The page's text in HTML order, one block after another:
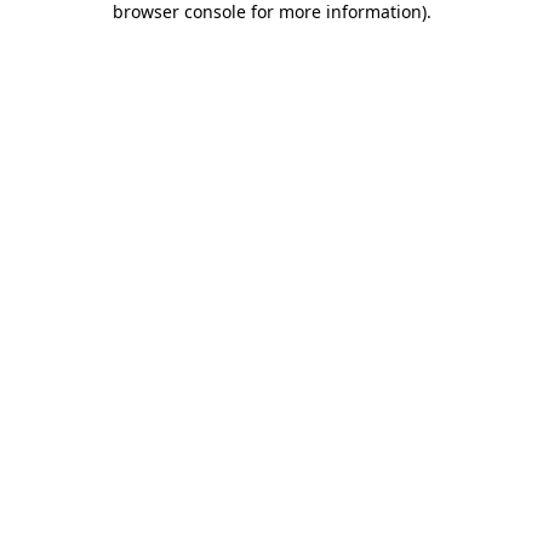
browser console for more information).